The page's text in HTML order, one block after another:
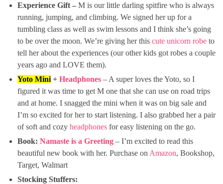
Experience Gift – M is our little darling spitfire who is always
running, jumping, and climbing. We signed her up for a
tumbling class as well as swim lessons and I think she’s going
to be over the moon. We’re giving her this cute unicorn robe to
tell her about the experiences (our other kids got robes a couple
years ago and LOVE them).
Yoto Mini + Headphones – A super loves the Yoto, so I
figured it was time to get M one that she can use on road trips
and at home. I snagged the mini when it was on big sale and
I’m so excited for her to start listening. I also grabbed her a pair
of soft and cozy headphones for easy listening on the go.
Book: Namaste is a Greeting – I’m excited to read this
beautiful new book with her. Purchase on Amazon, Bookshop,
Target, Walmart
Stocking Stuffers: